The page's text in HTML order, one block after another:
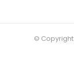
© Copyright